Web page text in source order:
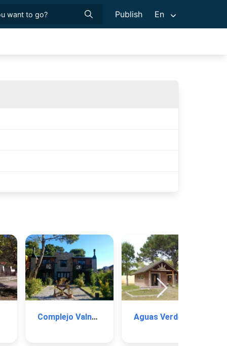
Publish En
Complejo Valnes I Aguas Verdes